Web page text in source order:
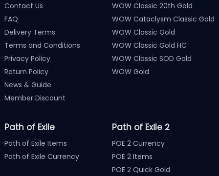
Contact Us
FAQ
Delivery Terms
Terms and Conditions
Privacy Policy
Return Policy
News & Guide
Member Discount
WOW Classic 20th Gold
WOW Cataclysm Classic Gold
WOW Classic Gold
WOW Classic Gold HC
WOW Classic SOD Gold
WOW Gold
Path of Exile
Path of Exile Items
Path of Exile Currency
Path of Exile 2
POE 2 Currency
POE 2 Items
POE 2 Quick Gold